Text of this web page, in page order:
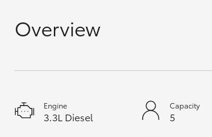
Upcoming
HiLux GVM
Overview
Engine
3.3L Diesel
Capacity
5